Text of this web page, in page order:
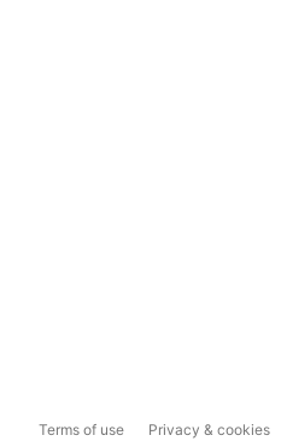
Terms of use Privacy & cookies